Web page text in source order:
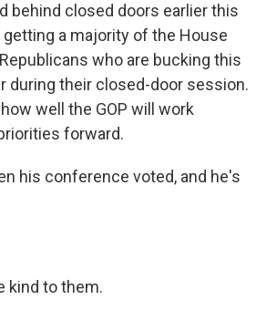
behind closed doors earlier this
a majority of the House
who are bucking this
during their closed-door session.
well the GOP will work
forward.
his conference voted, and he's
kind to them.